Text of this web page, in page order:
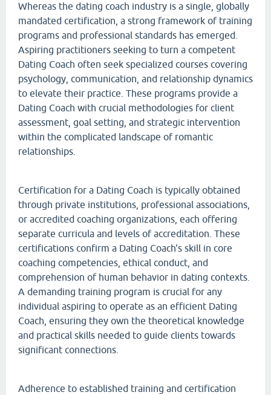
Whereas the dating coach industry is a single, globally
mandated certification, a strong framework of training
programs and professional standards has emerged.
Aspiring practitioners seeking to turn a competent
Dating Coach often seek specialized courses covering
psychology, communication, and relationship dynamics
to elevate their practice. These programs provide a
Dating Coach with crucial methodologies for client
assessment, goal setting, and strategic intervention
within the complicated landscape of romantic
relationships.
Certification for a Dating Coach is typically obtained
through private institutions, professional associations,
or accredited coaching organizations, each offering
separate curricula and levels of accreditation. These
certifications confirm a Dating Coach's skill in core
coaching competencies, ethical conduct, and
comprehension of human behavior in dating contexts.
A demanding training program is crucial for any
individual aspiring to operate as an efficient Dating
Coach, ensuring they own the theoretical knowledge
and practical skills needed to guide clients towards
significant connections.
Adherence to established training and certification